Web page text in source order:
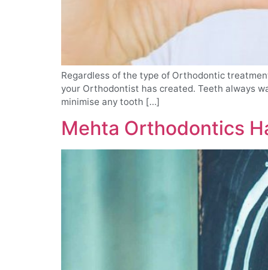
Regardless of the type of Orthodontic
your Orthodontist has created. Teeth always
minimise any tooth […]
Mehta Orthodontics